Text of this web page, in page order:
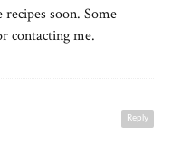
soon. Some
contacting me.
Reply